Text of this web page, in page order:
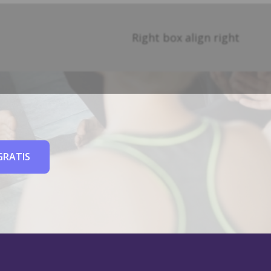
Right box align right